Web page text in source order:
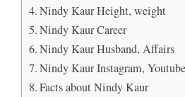
Nindy Kaur Height, weight
Nindy Kaur Career
Nindy Kaur Husband, Affairs
Nindy Kaur Instagram,
Facts about Nindy Kaur